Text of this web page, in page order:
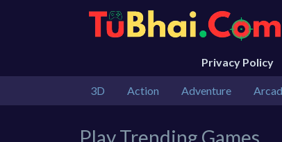
Privacy Policy
3D Action Adventure
Play Trending Games